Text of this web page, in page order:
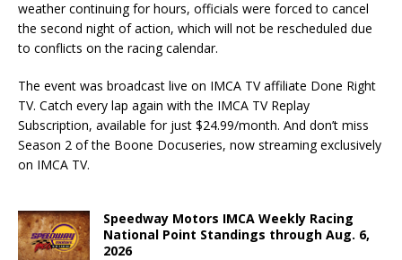
weather continuing for hours, officials were forced to cancel
the second night of action, which will not be rescheduled due
to conflicts on the racing calendar.
The event was broadcast live on IMCA TV affiliate Done Right
TV. Catch every lap again with the IMCA TV Replay
Subscription, available for just $24.99/month. And don’t miss
Season 2 of the Boone Docuseries, now streaming exclusively
on IMCA TV.
Speedway Motors IMCA Weekly Racing
National Point Standings through Aug. 6,
2026